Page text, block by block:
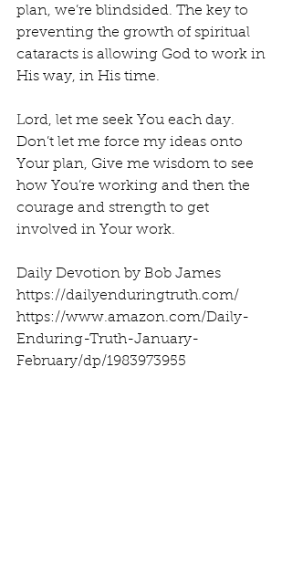
plan, we’re blindsided. The key to
preventing the growth of spiritual
cataracts is allowing God to work in
His way, in His time.
Lord, let me seek You each day.
Don’t let me force my ideas onto
Your plan, Give me wisdom to see
how You’re working and then the
courage and strength to get
involved in Your work.
Daily Devotion by Bob James
https://dailyenduringtruth.com/
https://www.amazon.com/Daily-
Enduring-Truth-January-
February/dp/1983973955